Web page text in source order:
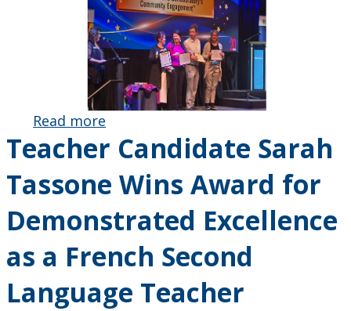
Read more
Pauline
Sameshima
and HOPE
Team
Honoured
Inaugural
for
Teacher Candidate Sarah
Tassone Wins Award for
Demonstrated Excellence
as a French Second
Language Teacher